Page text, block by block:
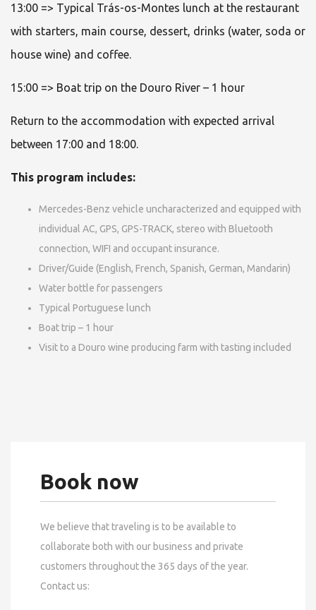
13:00 => Typical Trás-os-Montes lunch at the restaurant
with starters, main course, dessert, drinks (water, soda or
house wine) and coffee.
15:00 => Boat trip on the Douro River – 1 hour
Return to the accommodation with expected arrival
between 17:00 and 18:00.
This program includes:
Mercedes-Benz vehicle uncharacterized and equipped with
individual AC, GPS, GPS-TRACK, stereo with Bluetooth
connection, WIFI and occupant insurance.
Driver/Guide (English, French, Spanish, German, Mandarin)
Water bottle for passengers
Typical Portuguese lunch
Boat trip – 1 hour
Visit to a Douro wine producing farm with tasting included
Book now
We believe that traveling is to be available to
collaborate both with our business and private
customers throughout the 365 days of the year.
Contact us: